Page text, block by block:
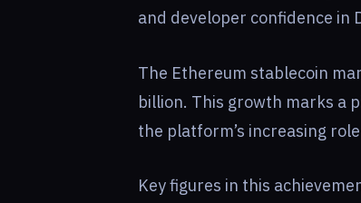
and developer confidence in
The Ethereum stablecoin
billion. This growth marks a
the platform’s increasing
Key figures in this